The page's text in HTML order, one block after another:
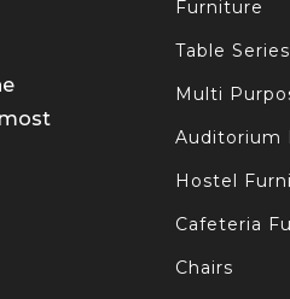
Furniture
Table Series
Multi
Auditorium
Hostel
Cafeteria
Chairs